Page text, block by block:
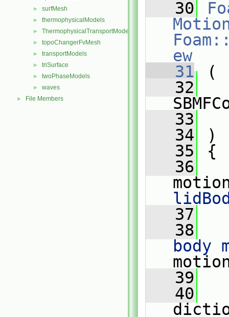
► surfMesh
► thermophysicalModels
► ThermophysicalTransportModels
► topoChangerFvMesh
► transportModels
► triSurface
► twoPhaseModels
► waves
► File Members
   30
ew
   31
(
   32
   33
   34
)
   35
{
   36
   37
   38
body
   39
   40